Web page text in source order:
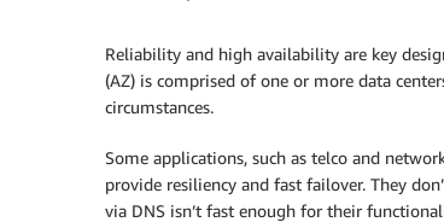
Reliability and high availability are key
(AZ) is comprised of one or more data
circumstances.
Some applications, such as telco and
provide resiliency and fast failover. They
via DNS isn’t fast enough for their